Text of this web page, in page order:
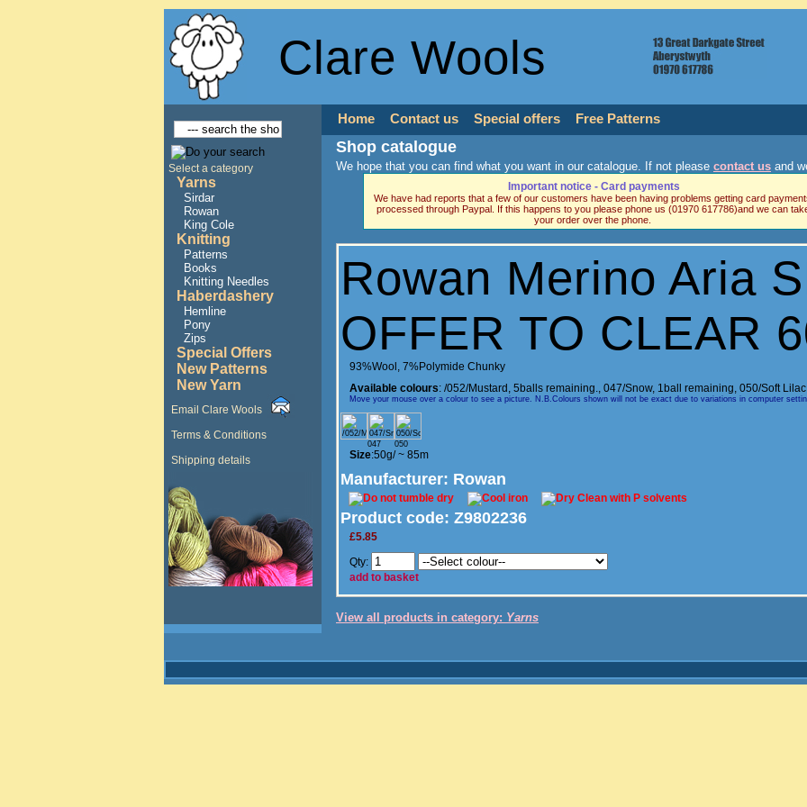
Clare Wools
Select a category
Yarns
Sirdar
Rowan
King Cole
Knitting
Patterns
Books
Knitting Needles
Haberdashery
Hemline
Pony
Zips
Special Offers
New Patterns
New Yarn
Email Clare Wools
Terms & Conditions
Shipping details
Home Contact us Special offers Free Patterns
Shop catalogue
We hope that you can find what you want in our catalogue. If not please contact us and
Important notice - Card payments
We have had reports that a few of our customers have been having problems getting card
processed through Paypal. If this happens to you please phone us (01970 617786)and we can
your order over the phone.
Rowan Merino Aria
OFFER TO CLEAR
93%Wool, 7%Polymide Chunky
Available colours: /052/Mustard, 5balls remaining., 047/Snow, 1ball remaining, 050/Soft
Move your mouse over a colour to see a picture. N.B.Colours shown will not be exact due to variations in computer
047 050
Size:50g/ ~ 85m
Manufacturer: Rowan
Product code: Z9802236
£5.85
Qty:
add to basket
View all products in category: Yarns